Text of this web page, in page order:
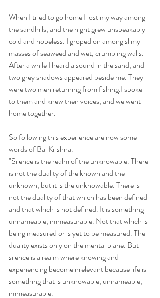
When I tried to go home I lost my way among
the sandhills, and the night grew unspeakably
cold and hopeless. I groped on among slimy
masses of seaweed and wet, crumbling walls.
After a while I heard a sound in the sand, and
two grey shadows appeared beside me. They
were two men returning from fishing.I spoke
to them and knew their voices, and we went
home together.
So following this experience are now some
words of Bal Krishna.
"Silence is the realm of the unknowable. There
is not the duality of the known and the
unknown, but it is the unknowable. There is
not the duality of that which has been defined
and that which is not defined. It is something
unnameable, immeasurable. Not that which is
being measured or is yet to be measured. The
duality exists only on the mental plane. But
silence is a realm where knowing and
experiencing become irrelevant because life is
something that is unknowable, unnameable,
immeasurable.